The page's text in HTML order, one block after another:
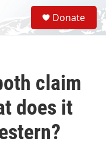
S
e
a
Donate
claim
does it